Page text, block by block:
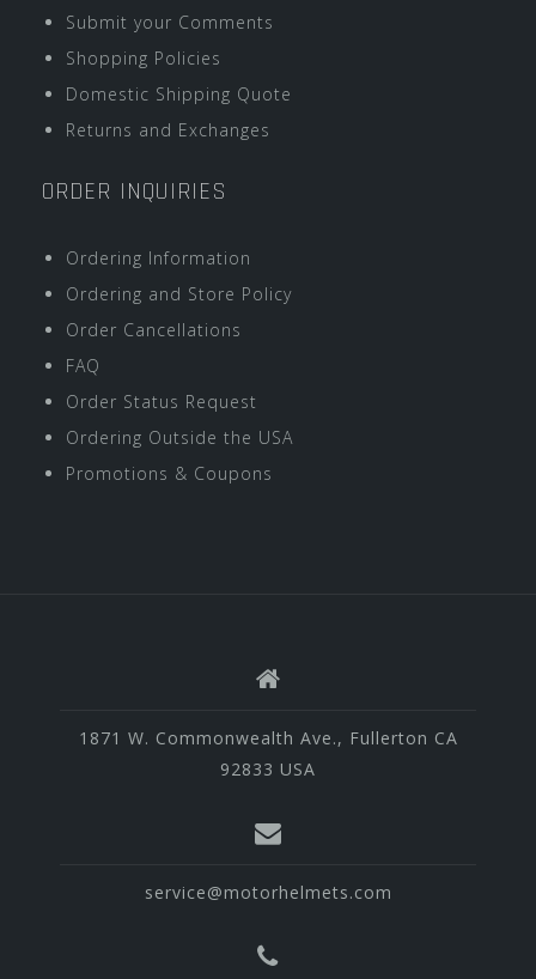
Submit your Comments
Shopping Policies
Domestic Shipping Quote
Returns and Exchanges
ORDER INQUIRIES
Ordering Information
Ordering and Store Policy
Order Cancellations
FAQ
Order Status Request
Ordering Outside the USA
Promotions & Coupons
1871 W. Commonwealth Ave., Fullerton CA
92833 USA
service@motorhelmets.com